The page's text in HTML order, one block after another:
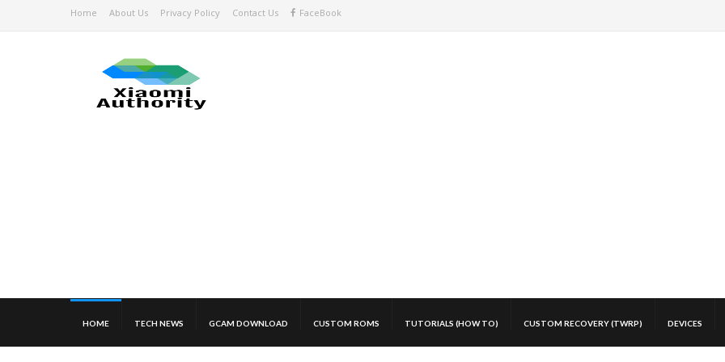
Home About Us Privacy Policy Contact Us FaceBook
HOME TECH NEWS GCAM DOWNLOAD CUSTOM ROMS TUTORIALS (HOW TO) CUSTOM RECOVERY (TWRP) DEVICES